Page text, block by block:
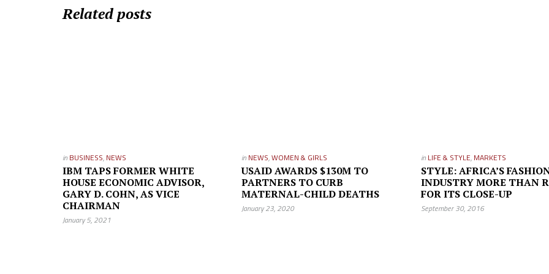
Related posts
in BUSINESS, NEWS
IBM TAPS FORMER WHITE
HOUSE ECONOMIC ADVISOR,
GARY D. COHN, AS VICE
CHAIRMAN
January 5, 2021
in NEWS,WOMEN & GIRLS
USAID AWARDS $130M TO
PARTNERS TO CURB
MATERNAL-CHILD DEATHS
January 23, 2020
in LIFE & STYLE, MARKETS
STYLE: AFRICA’S
INDUSTRY MORE THAN
FOR ITS CLOSE-UP
September 30, 2016